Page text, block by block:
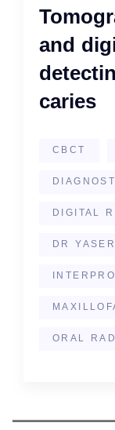
and
caries
CBCT
DIGITAL
DR
ORAL